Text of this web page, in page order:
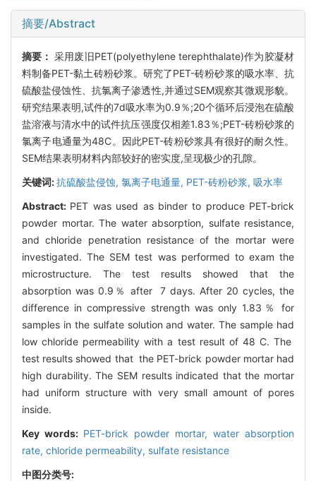
摘要/Abstract
摘要： 采用废旧PET(polyethylene terephthalate)作为胶凝材
料制备PET-黏土砖粉砂浆。研究了PET-砖粉砂浆的吸水率、抗
硫酸盐侵蚀性、抗氯离子渗透性,并通过SEM观察其微观形貌。
研究结果表明,试件的7d吸水率为0.9％;20个循环后浸泡在硫酸
盐溶液与清水中的试件抗压强度仅相差1.83％;PET-砖粉砂浆的
氯离子电通量为48C。因此PET-砖粉砂浆具有很好的耐久性。
SEM结果表明材料内部较好的密实度,呈现极少的孔隙。
关键词:抗硫酸盐侵蚀, 氯离子电通量, PET-砖粉砂浆, 吸水率
Abstract: PET was used as binder to produce PET-brick
powder mortar. The water absorption, sulfate resistance,
and chloride penetration resistance of the mortar were
investigated. The SEM test was performed to exam the
microstructure. The test results showed that the
absorption was 0.9％ after 7 days. After 20 cycles, the
difference in compressive strength was only 1.83％ for
samples in the sulfate solution and water. The sample had
low chloride permeability with a test result of 48 C. The
test results showed that the PET-brick powder mortar had
high durability. The SEM results indicated that the mortar
had uniform structure with very small amount of pores
inside.
Key words: PET-brick powder mortar, water absorption
rate, chloride permeability, sulfate resistance
中图分类号: